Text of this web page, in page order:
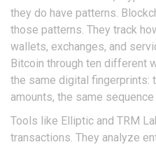
they do have patterns.
those patterns. They track
wallets, exchanges, and
Bitcoin through ten different
the same digital fingerprints:
amounts, the same
Tools like Elliptic and TRM
transactions. They analyze